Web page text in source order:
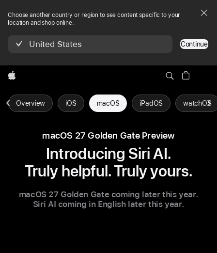
Choose another country or region to see content specific to your
location and shop online.
United States Continue
Apple
Overview iOS macOS iPadOS watchOS
macOS 27 Golden Gate Preview
Introducing Siri AI.
Truly helpful. Truly yours.
macOS 27 Golden Gate coming later this year.
Siri AI coming in English later this year.